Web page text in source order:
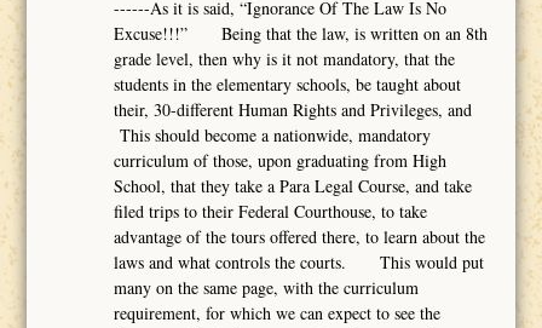
------As it is said, “Ignorance Of The Law Is No
Excuse!!!” Being that the law, is written on an 8th
grade level, then why is it not mandatory, that the
students in the elementary schools, be taught about
their, 30-different Human Rights and Privileges, and
This should become a nationwide, mandatory
curriculum of those, upon graduating from High
School, that they take a Para Legal Course, and take
filed trips to their Federal Courthouse, to take
advantage of the tours offered there, to learn about the
laws and what controls the courts. This would put
many on the same page, with the curriculum
requirement, for which we can expect to see the